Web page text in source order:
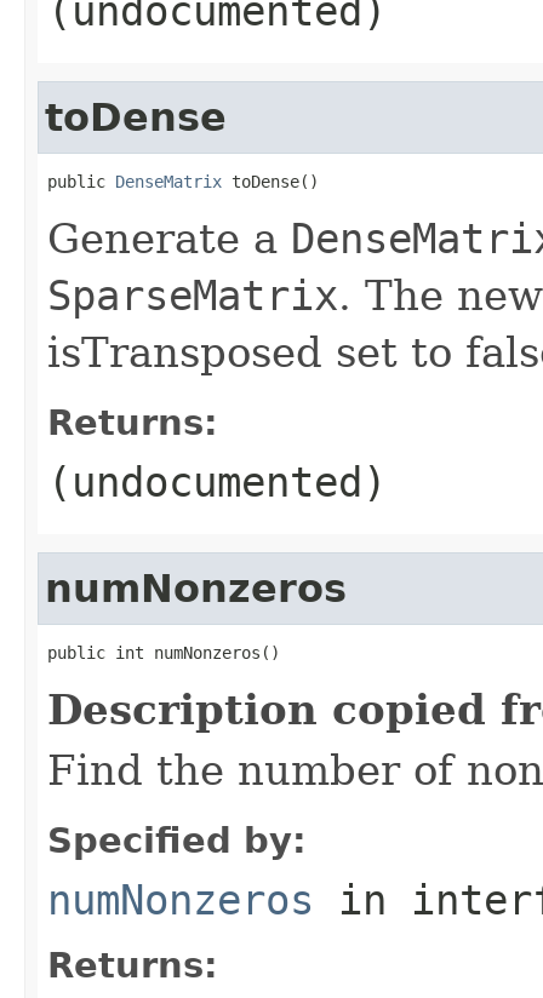
(undocumented)
toDense
public DenseMatrix toDense()
Generate a
SparseMatrix. The
isTransposed set to
Returns:
(undocumented)
numNonzeros
public int numNonzeros()
Description copied
Find the number of
Specified by:
numNonzeros in
Returns: